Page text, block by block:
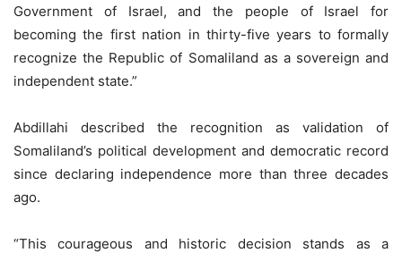
Government of Israel, and the people of Israel for
becoming the first nation in thirty-five years to formally
recognize the Republic of Somaliland as a sovereign and
independent state.”
Abdillahi described the recognition as validation of
Somaliland’s political development and democratic record
since declaring independence more than three decades
ago.
“This courageous and historic decision stands as a